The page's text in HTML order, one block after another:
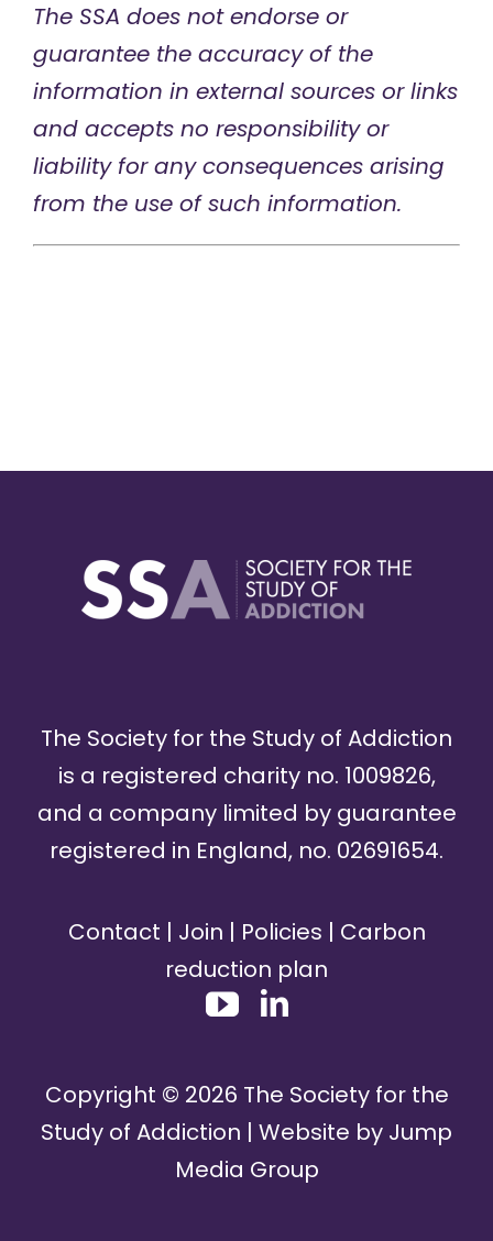
The SSA does not endorse or
guarantee the accuracy of the
information in external sources or links
and accepts no responsibility or
liability for any consequences arising
from the use of such information.
The Society for the Study of Addiction
is a registered charity no. 1009826,
and a company limited by guarantee
registered in England, no. 02691654.
Contact | Join | Policies | Carbon
reduction plan
Copyright © 2026 The Society for the
Study of Addiction | Website by Jump
Media Group